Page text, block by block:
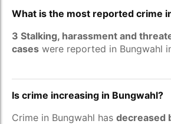
What is the most reported crime
3 Stalking, harassment and
cases were reported in Bungwahl
Is crime increasing in Bungwahl?
Crime in Bungwahl has decreased